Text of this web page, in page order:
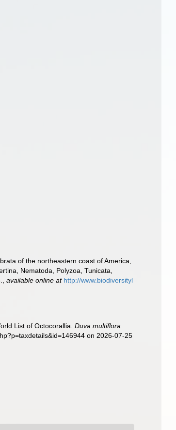
of the northeastern coast of America,
Nematoda, Polyzoa, Tunicata,
,available online at http://www.biodiversityl
List of Octocorallia.Duva multiflora
on 2026-07-25